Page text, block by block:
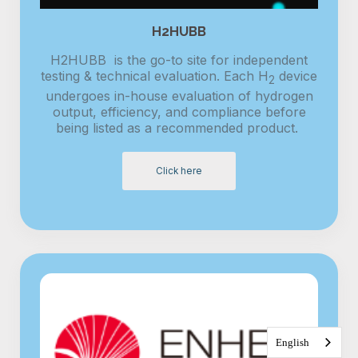
H2HUBB
H2HUBB is the go-to site for independent
testing & technical evaluation. Each H2 device
undergoes in-house evaluation of hydrogen
output, efficiency, and compliance before
being listed as a recommended product.
Click here
English